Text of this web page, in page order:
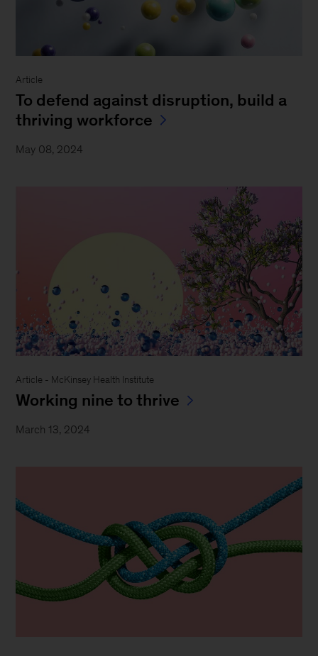
Article
To defend against disruption, build a
thriving workforce
May 08, 2024
Article - McKinsey Health Institute
Working nine to thrive
March 13, 2024